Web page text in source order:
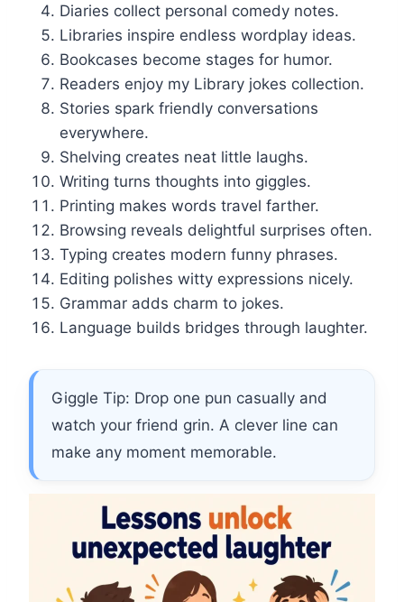
Diaries collect personal comedy notes.
Libraries inspire endless wordplay ideas.
Bookcases become stages for humor.
Readers enjoy my Library jokes collection.
Stories spark friendly conversations
everywhere.
Shelving creates neat little laughs.
Writing turns thoughts into giggles.
Printing makes words travel farther.
Browsing reveals delightful surprises often.
Typing creates modern funny phrases.
Editing polishes witty expressions nicely.
Grammar adds charm to jokes.
Language builds bridges through laughter.
Giggle Tip: Drop one pun casually and
watch your friend grin. A clever line can
make any moment memorable.